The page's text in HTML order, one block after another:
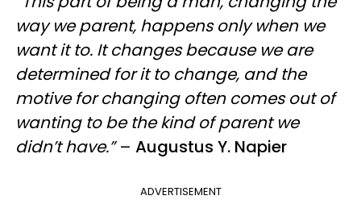
way we parent, happens only when we
want it to. It changes because we are
determined for it to change, and the
motive for changing often comes out of
wanting to be the kind of parent we
didn’t have.”– Augustus Y. Napier
ADVERTISEMENT